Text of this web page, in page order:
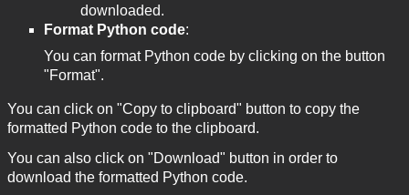
downloaded.
Format Python code:
You can format Python code by clicking on the button
"Format".
You can click on "Copy to clipboard" button to copy the
formatted Python code to the clipboard.
You can also click on "Download" button in order to
download the formatted Python code.